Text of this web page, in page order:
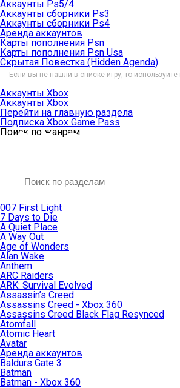
Аккаунты Ps5/4
Аккаунты сборники Ps3
Аккаунты сборники Ps4
Аренда аккаунтов
Карты пополнения Psn
Карты пополнения Psn Usa
Скрытая Повестка (Hidden Agenda)
Если вы не нашли в списке игру, то
Аккаунты Xbox
Аккаунты Xbox
Перейти на главную раздела
Подписка Xbox Game Pass
Поиск по жанрам
007 First Light
7 Days to Die
A Quiet Place
A Way Out
Age of Wonders
Alan Wake
Anthem
ARC Raiders
ARK: Survival Evolved
Assassin’s Creed
Assassins Creed - Xbox 360
Assassins Creed Black Flag Resynced
Atomfall
Atomic Heart
Avatar
Aренда аккаунтов
Baldurs Gate 3
Batman
Batman - Xbox 360